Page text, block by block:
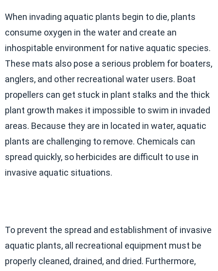
When invading aquatic plants begin to die, plants
consume oxygen in the water and create an
inhospitable environment for native aquatic species.
These mats also pose a serious problem for boaters,
anglers, and other recreational water users. Boat
propellers can get stuck in plant stalks and the thick
plant growth makes it impossible to swim in invaded
areas. Because they are in located in water, aquatic
plants are challenging to remove. Chemicals can
spread quickly, so herbicides are difficult to use in
invasive aquatic situations.
To prevent the spread and establishment of invasive
aquatic plants, all recreational equipment must be
properly cleaned, drained, and dried. Furthermore,